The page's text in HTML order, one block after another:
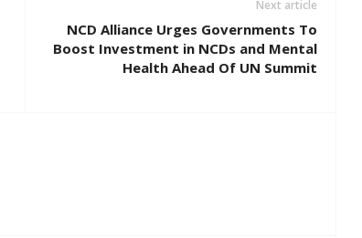
Next article
NCD Alliance Urges Governments To
Boost Investment in NCDs and Mental
Health Ahead Of UN Summit